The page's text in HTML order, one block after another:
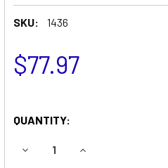
SKU: 1436
$77.97
QUANTITY:
DECREASE QUANTITY OF
INCREASE